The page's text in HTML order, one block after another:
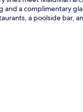
and a complimentary
a poolside bar,